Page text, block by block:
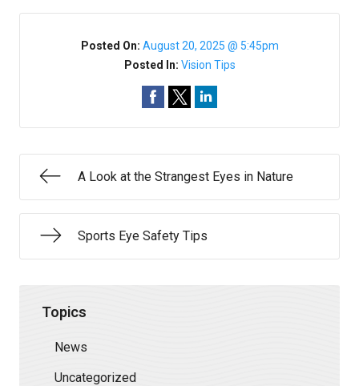
Posted On: August 20, 2025 @ 5:45pm
Posted In: Vision Tips
A Look at the Strangest Eyes in Nature
Sports Eye Safety Tips
Topics
News
Uncategorized